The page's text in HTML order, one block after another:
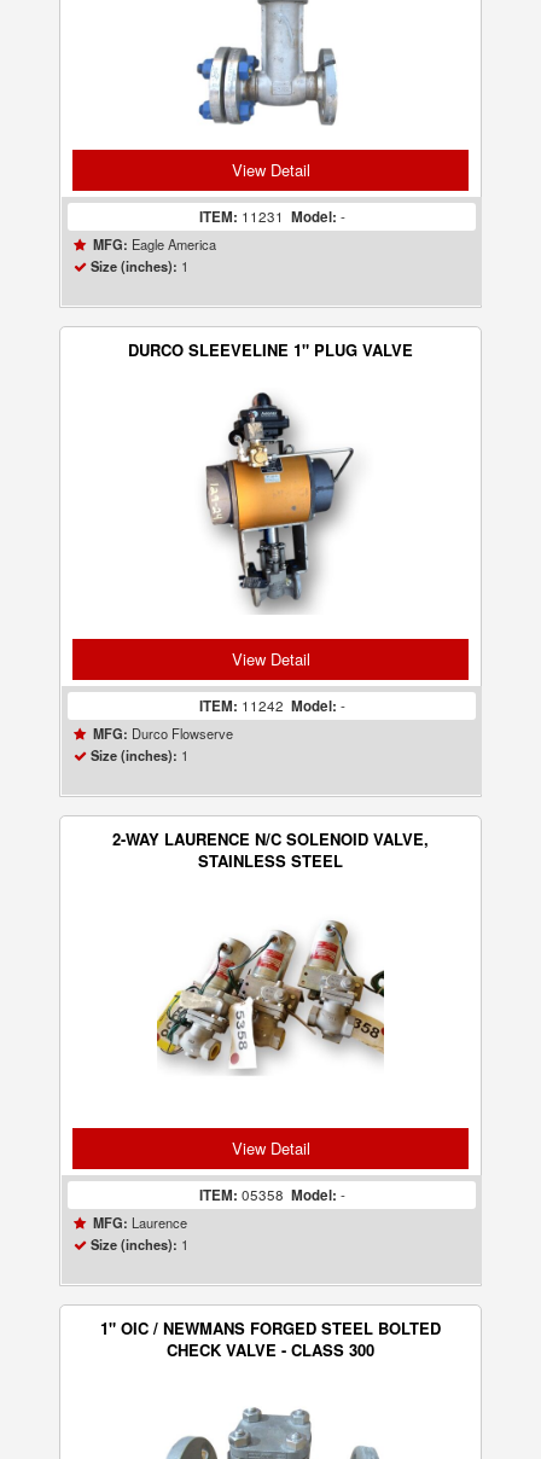
View Detail
ITEM: 11231 Model: -
MFG: Eagle America
Size (inches): 1
DURCO SLEEVELINE 1" PLUG VALVE
View Detail
ITEM: 11242 Model: -
MFG: Durco Flowserve
Size (inches): 1
2-WAY LAURENCE N/C SOLENOID VALVE,
STAINLESS STEEL
View Detail
ITEM: 05358 Model: -
MFG: Laurence
Size (inches): 1
1" OIC / NEWMANS FORGED STEEL BOLTED
CHECK VALVE - CLASS 300